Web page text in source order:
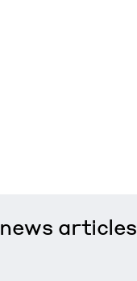
news articles